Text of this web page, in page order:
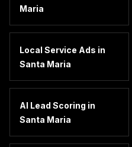
Maria
Local Service Ads in
Santa Maria
AI Lead Scoring in
Santa Maria